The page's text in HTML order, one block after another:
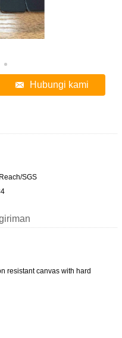
Hubungi kami
SGS
resistant canvas with hard